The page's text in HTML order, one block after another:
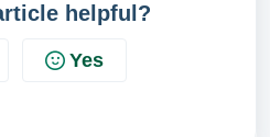
helpful?
Yes